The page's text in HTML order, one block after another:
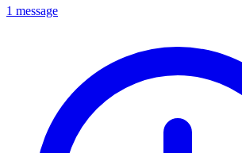
1 message